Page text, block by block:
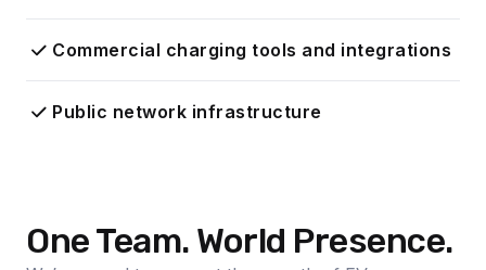
Commercial charging tools and integrations
Public network infrastructure
One Team. World Presence.